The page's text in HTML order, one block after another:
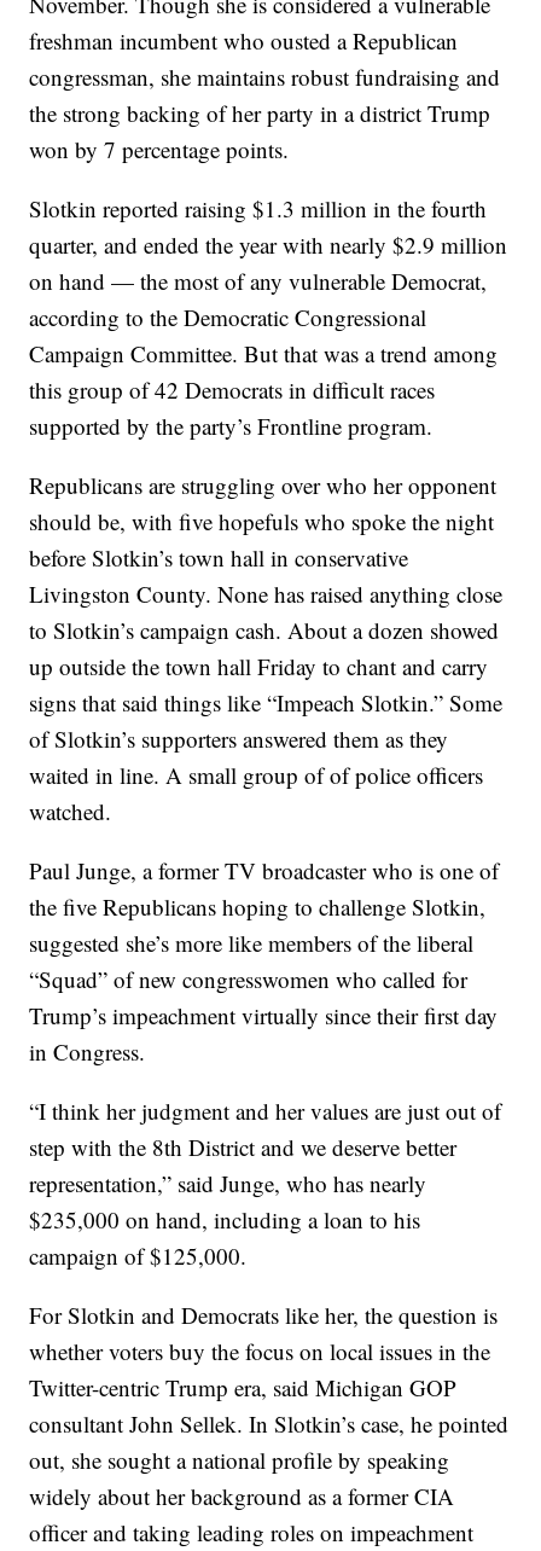
freshman incumbent who ousted a Republican
congressman, she maintains robust fundraising and
the strong backing of her party in a district Trump
won by 7 percentage points.
Slotkin reported raising $1.3 million in the fourth
quarter, and ended the year with nearly $2.9 million
on hand — the most of any vulnerable Democrat,
according to the Democratic Congressional
Campaign Committee. But that was a trend among
this group of 42 Democrats in difficult races
supported by the party’s Frontline program.
Republicans are struggling over who her opponent
should be, with five hopefuls who spoke the night
before Slotkin’s town hall in conservative
Livingston County. None has raised anything close
to Slotkin’s campaign cash. About a dozen showed
up outside the town hall Friday to chant and carry
signs that said things like “Impeach Slotkin.” Some
of Slotkin’s supporters answered them as they
waited in line. A small group of of police officers
watched.
Paul Junge, a former TV broadcaster who is one of
the five Republicans hoping to challenge Slotkin,
suggested she’s more like members of the liberal
“Squad” of new congresswomen who called for
Trump’s impeachment virtually since their first day
in Congress.
“I think her judgment and her values are just out of
step with the 8th District and we deserve better
representation,” said Junge, who has nearly
$235,000 on hand, including a loan to his
campaign of $125,000.
For Slotkin and Democrats like her, the question is
whether voters buy the focus on local issues in the
Twitter-centric Trump era, said Michigan GOP
consultant John Sellek. In Slotkin’s case, he pointed
out, she sought a national profile by speaking
widely about her background as a former CIA
officer and taking leading roles on impeachment